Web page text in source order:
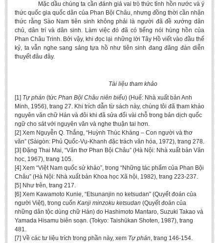
Mặc dầu chúng ta cần đánh giá vai trò thức tỉnh hồn nước và ý
thức quốc gia quốc dân của Phan Bội Châu, nhưng đồng thời cần nhận
thức rằng Sào Nam tiên sinh không phải là người đã đề xướng dân
chủ, dân trí và dân sinh. Làm việc đó đã có tiếng nói hùng hồn của
Phan Châu Trinh. Bởi vậy, khi đọc lại những lời Tây Hồ viết vào đầu thế
kỷ, ta vẫn nghe sang sảng tựa hồ như tiên sinh đang đăng đàn diễn
thuyết đâu đây.
Tài liệu tham khảo
[1] Tự phán (tức Phan Bội Châu niên biểu) (Huế: Nhà xuất bản Anh
Minh, 1956), trang 27. Khi trích dẫn từ sách này, chúng tôi đã tham khảo
nguyên văn chữ Hán và đôi khi đã sửa đổi vài chỗ trong bản dịch quốc
ngữ cho sát với nguyên văn và nghe thuận tai hơn.
[2] Xem Nguyễn Q. Thắng, “Huỳnh Thúc Kháng – Con người và thơ
văn” (Sàigòn: Phủ Quốc-Vụ-Khanh đặc trách văn hóa, 1972), trang 278.
[3] Đặng Thai Mai, “Văn thơ Phan Bội Châu” (Hà Nội: Nhà xuất bản Văn
học, 1967), trang 105.
[4] Xem “Việt Nam quốc sử khảo”, trong “Những tác phẩm của Phan Bội
Châu” (Hà Nội: Nhà xuất bản Khoa học Xã hội, 1982), trang 223-237.
[5] Như trên, trang 217.
[6] Xem Kawamoto Kunie, “Etsunanjin no ketsudan” (Quyết đoán của
người Việt), trong cuốn Kanji minzoku ketsudan (Quyết đoán của
những dân tộc dùng chữ Hán) do Hashimoto Mantaro, Suzuki Takao và
Yamada Hisamu biên soạn. (Tokyo: Taishūkan Shoten, 1987), trang
481.
[7] Về các tư liệu trích trong phần này, xem Tự phán, trang 146-154.